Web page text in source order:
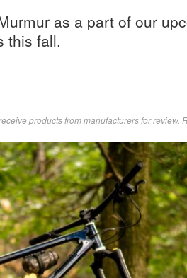
as a part of our
this fall.
products from manufacturers for review.